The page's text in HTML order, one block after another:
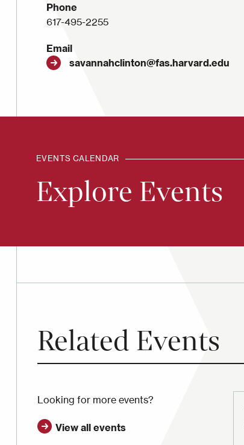
Phone
617-495-2255
Email
savannahclinton@fas.harvard.edu
EVENTS CALENDAR
Explore Events
Related Events
Looking for more events?
View all events